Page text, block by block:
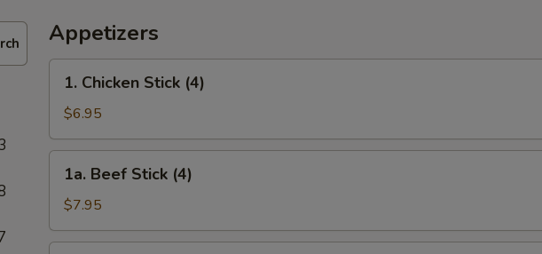
Appetizers
Chicken
Stick
(4)
1. Chicken Stick (4)
$6.95
Beef
Stick
(4)
1a. Beef Stick (4)
$7.95